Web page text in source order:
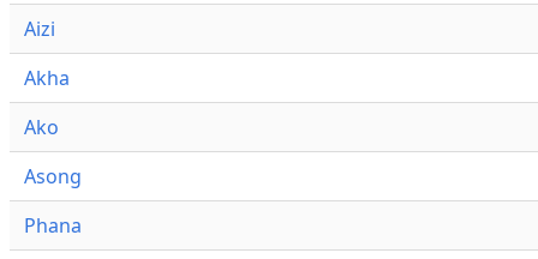
Aizi
Akha
Ako
Asong
Phana